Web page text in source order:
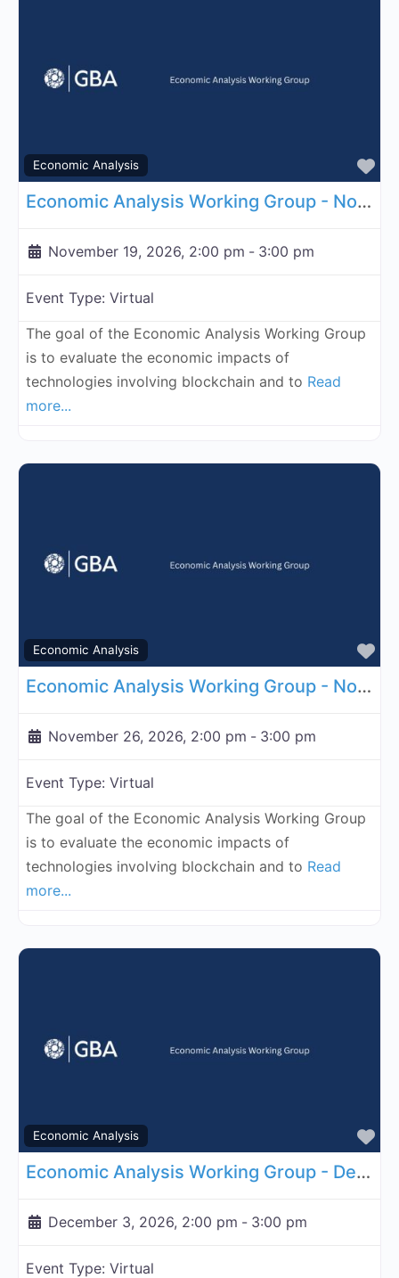
Economic Analysis
Economic Analysis Working Group - November 19, 2026
November 19, 2026, 2:00 pm - 3:00 pm
Event Type: Virtual
The goal of the Economic Analysis Working Group
is to evaluate the economic impacts of
technologies involving blockchain and to Read
more...
Economic Analysis
Economic Analysis Working Group - November 26, 2026
November 26, 2026, 2:00 pm - 3:00 pm
Event Type: Virtual
The goal of the Economic Analysis Working Group
is to evaluate the economic impacts of
technologies involving blockchain and to Read
more...
Economic Analysis
Economic Analysis Working Group - December 3, 2026
December 3, 2026, 2:00 pm - 3:00 pm
Event Type: Virtual